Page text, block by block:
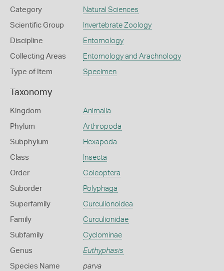
Category Natural Sciences
Scientific Group Invertebrate Zoology
Discipline Entomology
Collecting Areas Entomology and Arachnology
Type of Item Specimen
Taxonomy
Kingdom Animalia
Phylum Arthropoda
Subphylum Hexapoda
Class Insecta
Order Coleoptera
Suborder Polyphaga
Superfamily Curculionoidea
Family Curculionidae
Subfamily Cyclominae
Genus Euthyphasis
Species Name parva